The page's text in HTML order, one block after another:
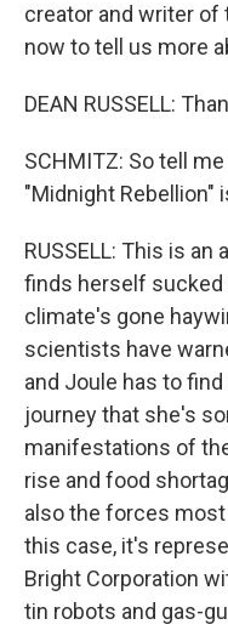
creator and writer of
now to tell us more
DEAN RUSSELL:
SCHMITZ: So tell
"Midnight Rebellion"
RUSSELL: This is an
finds herself sucked
climate's gone
scientists have
and Joule has to
journey that she's
manifestations of
rise and food
also the forces most
this case, it's
Bright Corporation
tin robots and gas-